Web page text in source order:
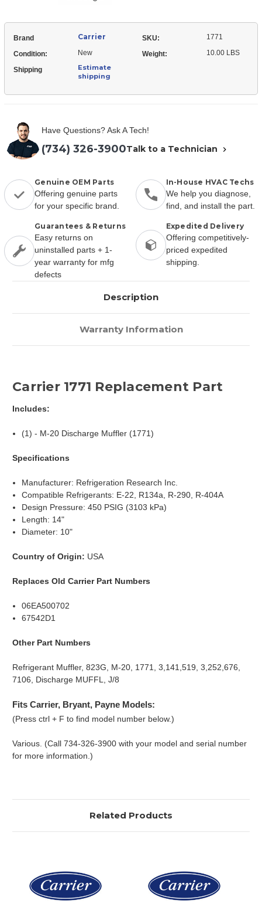
Brand Carrier SKU: 1771
Condition: New Weight: 10.00 LBS
Shipping
Estimate
shipping
Have Questions? Ask A Tech!
(734) 326-3900Talk to a Technician
Genuine OEM Parts
Offering genuine parts
for your specific brand.
In-House HVAC Techs
We help you diagnose,
find, and install the part.
Guarantees & Returns
Easy returns on
uninstalled parts + 1-
year warranty for mfg
defects
Expedited Delivery
Offering competitively-
priced expedited
shipping.
Description
Warranty Information
Carrier 1771 Replacement Part
Includes:
(1) - M-20 Discharge Muffler (1771)
Specifications
Manufacturer: Refrigeration Research Inc.
Compatible Refrigerants: E-22, R134a, R-290, R-404A
Design Pressure: 450 PSIG (3103 kPa)
Length: 14"
Diameter: 10"
Country of Origin: USA
Replaces Old Carrier Part Numbers
06EA500702
67542D1
Other Part Numbers
Refrigerant Muffler, 823G, M-20, 1771, 3,141,519, 3,252,676,
7106, Discharge MUFFL, J/8
Fits Carrier, Bryant, Payne Models:
(Press ctrl + F to find model number below.)
Various. (Call 734-326-3900 with your model and serial number
for more information.)
Related Products